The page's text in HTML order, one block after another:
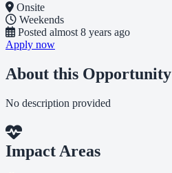
Onsite
Weekends
Posted almost 8 years ago
Apply now
About this Opportunity
No description provided
Impact Areas